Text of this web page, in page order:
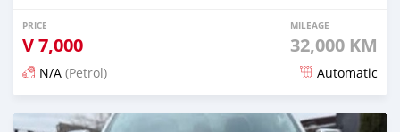
PRICE
V7,000
MILEAGE
32,000 KM
N/A (Petrol) Automatic
Posted 3 months ago